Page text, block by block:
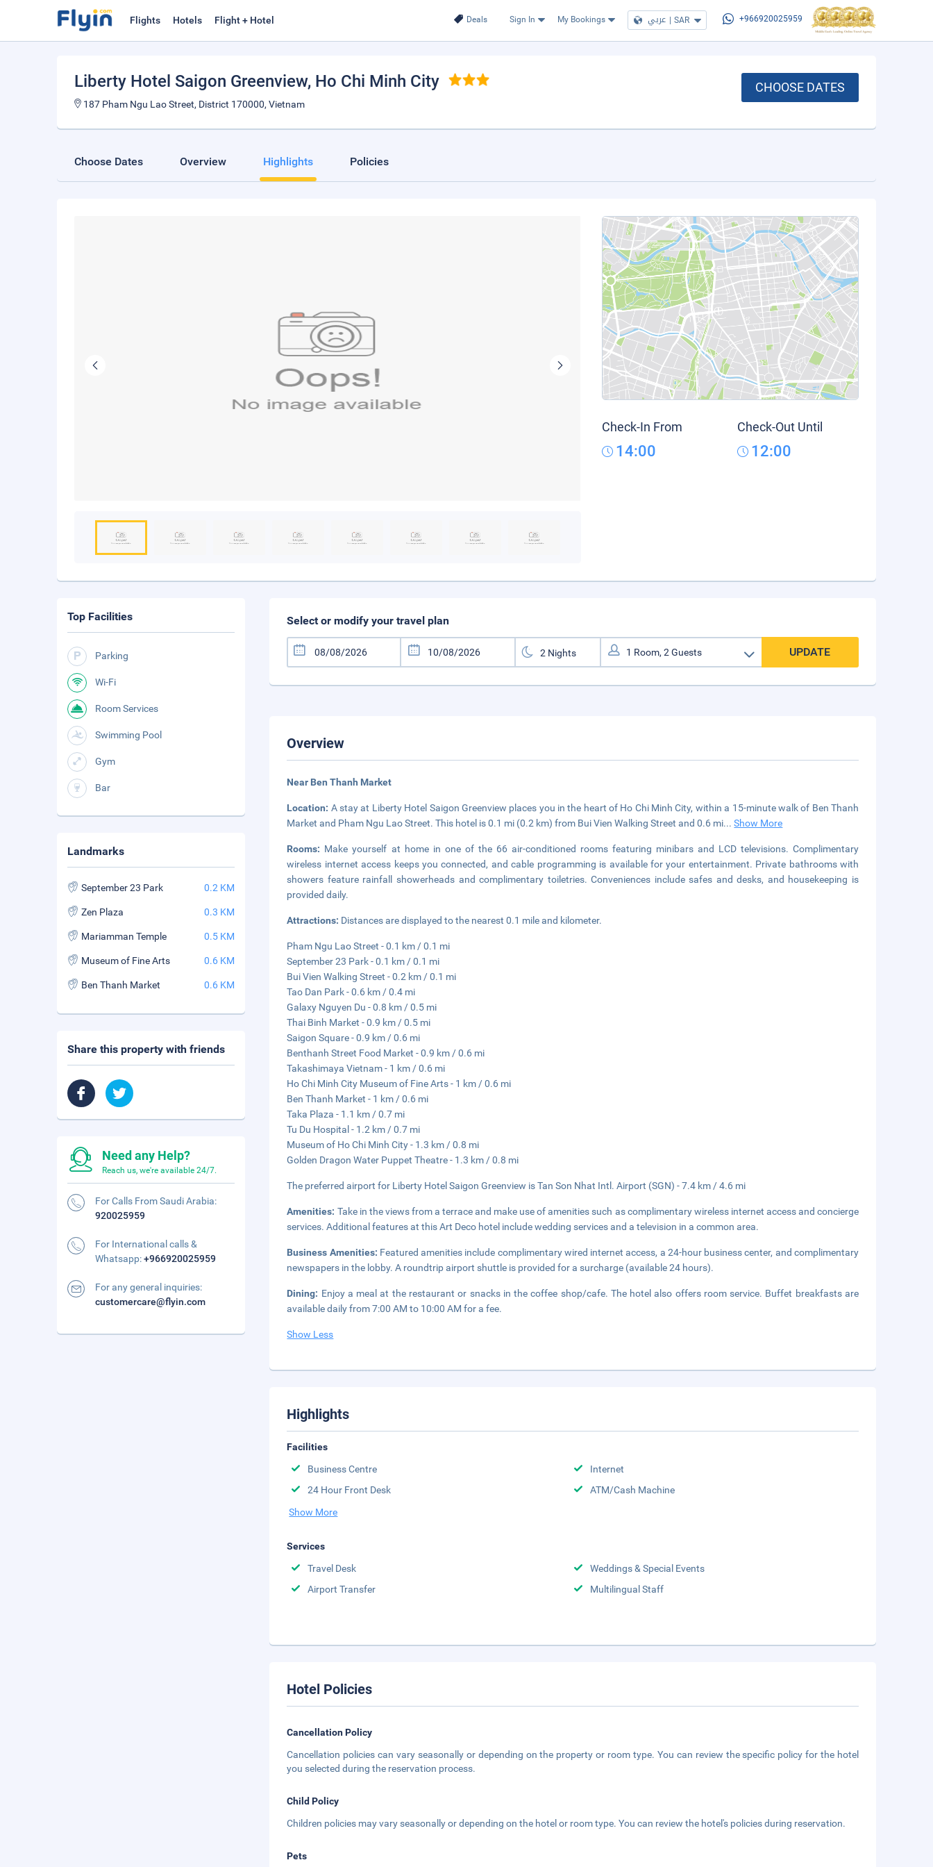
Deals Sign In My Bookings عربي | SAR +966920025959
Flights Hotels Flight + Hotel
Liberty Hotel Saigon Greenview, Ho Chi Minh City
187 Pham Ngu Lao Street, District 170000, Vietnam
CHOOSE DATES
Choose Dates Overview Highlights Policies
Check-In From
14:00
Check-Out Until
12:00
Select or modify your travel plan
UPDATE
Overview
Near Ben Thanh Market
Location: A stay at Liberty Hotel Saigon Greenview places you in the heart of Ho Chi Minh City, within a 15-minute walk of Ben Thanh
Market and Pham Ngu Lao Street. This hotel is 0.1 mi (0.2 km) from Bui Vien Walking Street and 0.6 mi...Show More
Rooms: Make yourself at home in one of the 66 air-conditioned rooms featuring minibars and LCD televisions. Complimentary
wireless internet access keeps you connected, and cable programming is available for your entertainment. Private bathrooms with
showers feature rainfall showerheads and complimentary toiletries. Conveniences include safes and desks, and housekeeping is
provided daily.
Attractions: Distances are displayed to the nearest 0.1 mile and kilometer.
Pham Ngu Lao Street - 0.1 km / 0.1 mi
September 23 Park - 0.1 km / 0.1 mi
Bui Vien Walking Street - 0.2 km / 0.1 mi
Tao Dan Park - 0.6 km / 0.4 mi
Galaxy Nguyen Du - 0.8 km / 0.5 mi
Thai Binh Market - 0.9 km / 0.5 mi
Saigon Square - 0.9 km / 0.6 mi
Benthanh Street Food Market - 0.9 km / 0.6 mi
Takashimaya Vietnam - 1 km / 0.6 mi
Ho Chi Minh City Museum of Fine Arts - 1 km / 0.6 mi
Ben Thanh Market - 1 km / 0.6 mi
Taka Plaza - 1.1 km / 0.7 mi
Tu Du Hospital - 1.2 km / 0.7 mi
Museum of Ho Chi Minh City - 1.3 km / 0.8 mi
Golden Dragon Water Puppet Theatre - 1.3 km / 0.8 mi
The preferred airport for Liberty Hotel Saigon Greenview is Tan Son Nhat Intl. Airport (SGN) - 7.4 km / 4.6 mi
Amenities: Take in the views from a terrace and make use of amenities such as complimentary wireless internet access and concierge
services. Additional features at this Art Deco hotel include wedding services and a television in a common area.
Business Amenities: Featured amenities include complimentary wired internet access, a 24-hour business center, and complimentary
newspapers in the lobby. A roundtrip airport shuttle is provided for a surcharge (available 24 hours).
Dining: Enjoy a meal at the restaurant or snacks in the coffee shop/cafe. The hotel also offers room service. Buffet breakfasts are
available daily from 7:00 AM to 10:00 AM for a fee.
Show Less
Highlights
Facilities
Business Centre
Internet
24 Hour Front Desk
ATM/Cash Machine
Show More
Services
Travel Desk
Weddings & Special Events
Airport Transfer
Multilingual Staff
Hotel Policies
Cancellation Policy
Cancellation policies can vary seasonally or depending on the property or room type. You can review the specific policy for the hotel
you selected during the reservation process.
Child Policy
Children policies may vary seasonally or depending on the hotel or room type. You can review the hotel's policies during reservation.
Pets
Top Facilities
Parking
Wi-Fi
Room Services
Swimming Pool
Gym
Bar
Landmarks
September 23 Park 0.2 KM
Zen Plaza 0.3 KM
Mariamman Temple 0.5 KM
Museum of Fine Arts 0.6 KM
Ben Thanh Market 0.6 KM
Share this property with friends
Need any Help?
Reach us, we're available 24/7.
For Calls From Saudi Arabia:
920025959
For International calls &
Whatsapp:+966920025959
For any general inquiries:
customercare@flyin.com